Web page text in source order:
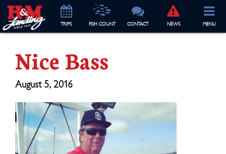
TRIPS FISH COUNT CONTACT NEWS MENU
Nice Bass
August 5, 2016